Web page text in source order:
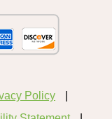
Policy